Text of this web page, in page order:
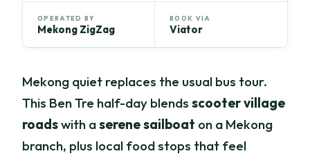
OPERATED BY
Mekong ZigZag
BOOK VIA
Viator
Mekong quiet replaces the usual bus tour.
This Ben Tre half-day blendsscooter village
roadswith aserene sailboat on a Mekong
branch, plus local food stops that feel